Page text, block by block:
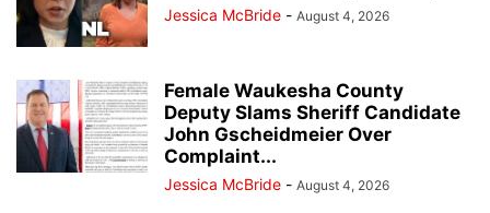
Jessica McBride - August 4, 2026
Female Waukesha County
Deputy Slams Sheriff Candidate
John Gscheidmeier Over
Complaint...
Jessica McBride - August 4, 2026